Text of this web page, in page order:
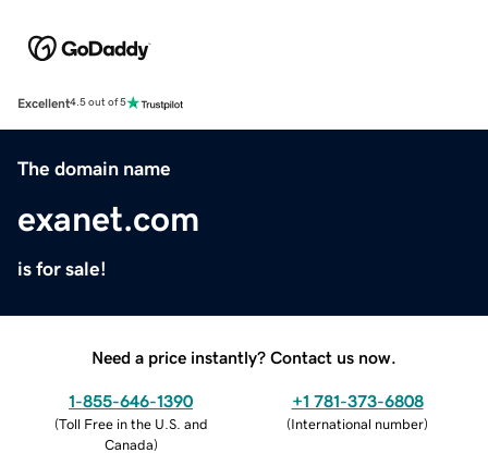
Excellent4.5 out of 5
The domain name
exanet.com
is for sale!
Need a price instantly? Contact us now.
1-855-646-1390
(Toll Free in the U.S. and
Canada)
+1 781-373-6808
(International number)